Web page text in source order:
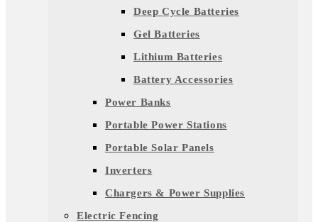
Deep Cycle Batteries
Gel Batteries
Lithium Batteries
Battery Accessories
Power Banks
Portable Power Stations
Portable Solar Panels
Inverters
Chargers & Power Supplies
Electric Fencing